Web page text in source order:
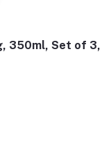
350ml, Set of 3,